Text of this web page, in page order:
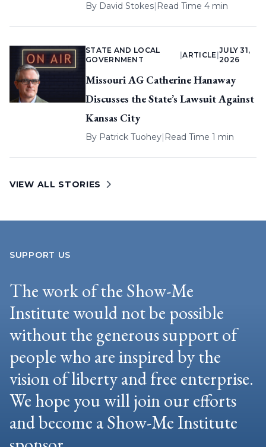
By David Stokes| Read Time 4 min
STATE AND LOCAL
GOVERNMENT
|ARTICLE
JULY 31,
2026
Missouri AG Catherine Hanaway
Discusses the State’s Lawsuit Against
Kansas City
By Patrick Tuohey| Read Time 1 min
VIEW ALL STORIES
SUPPORT US
The work of the Show-Me
Institute would not be possible
without the generous support of
people who are inspired by the
vision of liberty and free enterprise.
We hope you will join our efforts
and become a Show-Me Institute